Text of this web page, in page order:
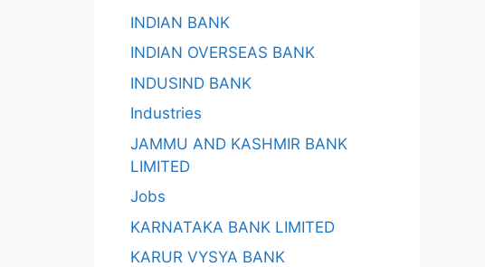
INDIAN BANK
INDIAN OVERSEAS BANK
INDUSIND BANK
Industries
JAMMU AND KASHMIR BANK
LIMITED
Jobs
KARNATAKA BANK LIMITED
KARUR VYSYA BANK